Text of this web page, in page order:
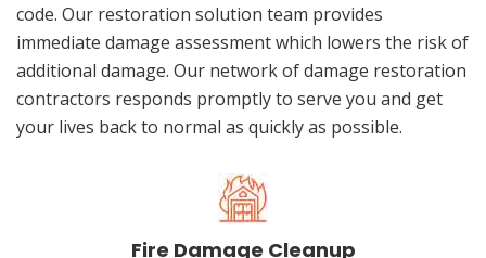
code. Our restoration solution team provides
immediate damage assessment which lowers the risk of
additional damage. Our network of damage restoration
contractors responds promptly to serve you and get
your lives back to normal as quickly as possible.
Fire Damage Cleanup